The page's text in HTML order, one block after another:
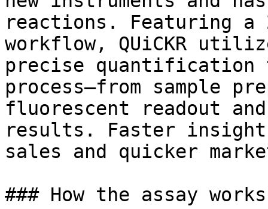
reactions. Featuring a
workflow, QUiCKR
precise quantification
process—from sample
fluorescent readout
results. Faster
sales and quicker
### How the assay works